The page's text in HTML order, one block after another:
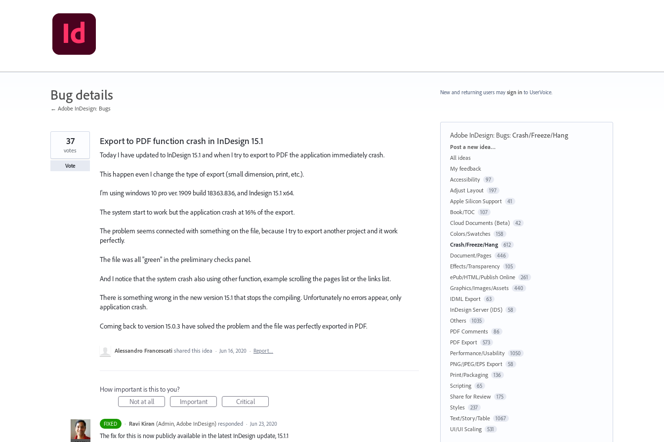
Bug details
← Adobe InDesign: Bugs
Export to PDF function crash in InDesign 15.1
Today I have updated to InDesign 15.1 and when I try to export to PDF the application immediately crash.
This happen even I change the type of export (small dimension, print, etc.).
I'm using windows 10 pro ver. 1909 build 18363.836, and Indesign 15.1 x64.
The system start to work but the application crash at 16% of the export.
The problem seems connected with something on the file, because I try to export another project and it work
perfectly.
The file was all "green" in the preliminary checks panel.
And I notice that the system crash also using other function, example scrolling the pages list or the links list.
There is something wrong in the new version 15.1 that stops the compiling. Unfortunately no errors appear, only
application crash.
Coming back to version 15.0.3 have solved the problem and the file was perfectly exported in PDF.
37
votes
Vote
Alessandro Francescati shared this idea · Jun 16, 2020 · Report…
How important is this to you?
Not at all
Important Critical
FIXED · Ravi Kiran (Admin, Adobe InDesign)responded · Jun 23, 2020
The fix for this is now publicly available in the latest InDesign update, 15.1.1
New and returning users may sign in to UserVoice.
Adobe InDesign: Bugs:Crash/Freeze/Hang
Categories
Post a new idea…
All ideas
My feedback
Accessibility
97
Adjust Layout 197
Apple Silicon Support 41
Book/TOC 107
Cloud Documents (Beta) 42
Colors/Swatches 158
Crash/Freeze/Hang 612
Document/Pages 446
Effects/Transparency 105
ePub/HTML/Publish Online 261
Graphics/Images/Assets 440
IDML Export 63
InDesign Server (IDS) 58
Others 1035
PDF Comments 86
PDF Export 573
Performance/Usability 1050
PNG/JPEG/EPS Export 58
Print/Packaging 136
Scripting 65
Share for Review 175
Styles 237
Text/Story/Table 1067
UI/UI Scaling 531